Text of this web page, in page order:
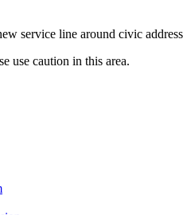
service line around civic
use caution in this area.